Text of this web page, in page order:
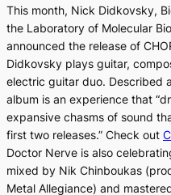
This month, Nick Didkovsky,
the Laboratory of Molecular
announced the release of
Didkovsky plays guitar,
electric guitar duo. Described
album is an experience that
expansive chasms of sound
first two releases.” Check out
Doctor Nerve is also
mixed by Nik Chinboukas
Metal Allegiance) and